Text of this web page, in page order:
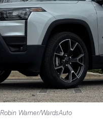
Robin Warner/WardsAuto